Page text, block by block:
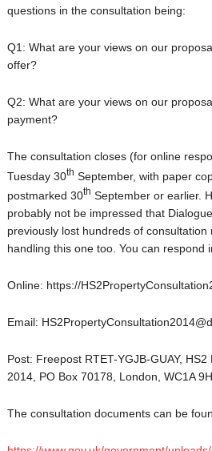
questions in the consultation being:
Q1: What are your views on our
offer?
Q2: What are your views on our
payment?
The consultation closes (for online
Tuesday 30th September, with paper
postmarked 30th September or earlier.
probably not be impressed that
previously lost hundreds of
handling this one too. You can respond
Online: https://
Email:
Post: Freepost RTET-YGJB-GUAY,
2014, PO Box 70178, London, WC1A
The consultation documents can be